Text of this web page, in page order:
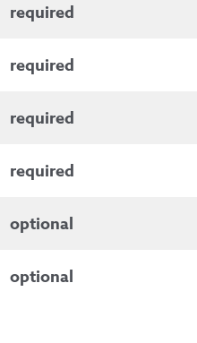
required
required
required
required
optional
optional